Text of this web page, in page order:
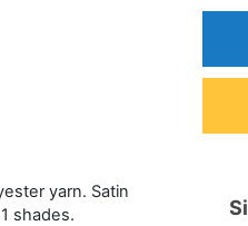
yarn. Satin
shades.